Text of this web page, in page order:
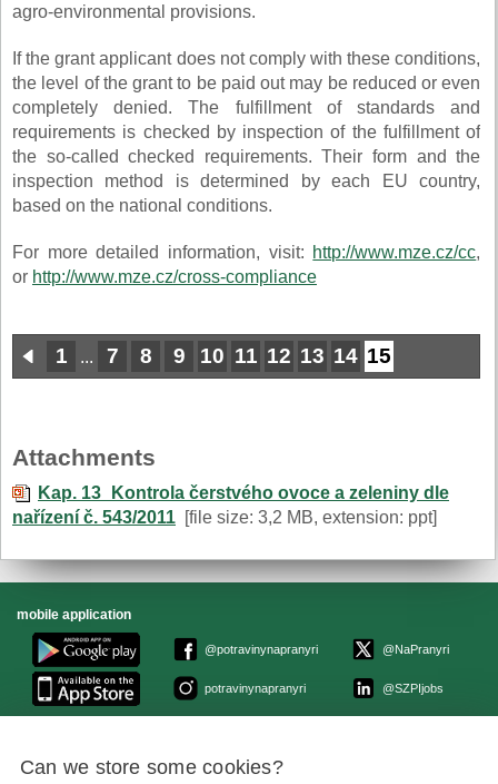
agro-environmental provisions.
If the grant applicant does not comply with these conditions,
the level of the grant to be paid out may be reduced or even
completely denied. The fulfillment of standards and
requirements is checked by inspection of the fulfillment of
the so-called checked requirements. Their form and the
inspection method is determined by each EU country,
based on the national conditions.
For more detailed information, visit: http://www.mze.cz/cc,
or http://www.mze.cz/cross-compliance
1 ... 7 8 9 10 11 12 13 14 15
Attachments
Kap. 13_Kontrola čerstvého ovoce a zeleniny dle
nařízení č. 543/2011 [file size: 3,2 MB, extension: ppt]
mobile application
@potravinynapranyri
potravinynapranyri
@NaPranyri
@SZPIjobs
Květná 15, 603 00 Brno,epodatelna
szpi.gov.cz
Can we store some cookies?